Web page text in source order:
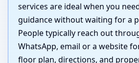
services are ideal when you
guidance without waiting for a
People typically reach out
WhatsApp, email or a website
floor plan, directions, and